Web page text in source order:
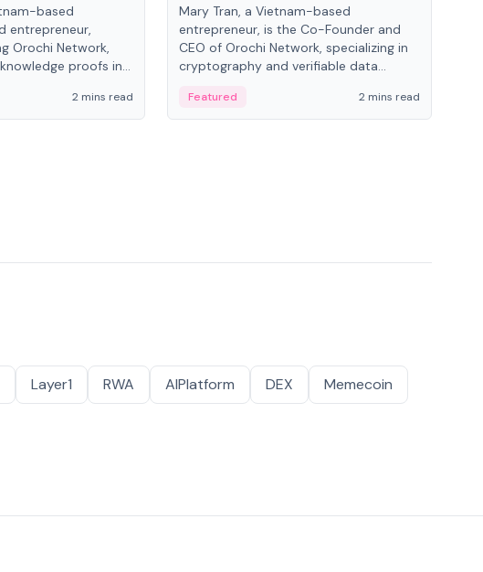
based
entrepreneur,
Orochi Network,
proofs in
from CTO to
2 mins read
Mary Tran, a Vietnam-based
entrepreneur, is the Co-Founder and
CEO of Orochi Network, specializing in
cryptography and verifiable data
worked with OKX, Binance, and Infinity
Blockchain Labs.
Featured 2 mins read
Layer1 RWA AIPlatform DEX
Memecoin